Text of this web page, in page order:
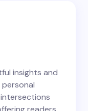
insights and